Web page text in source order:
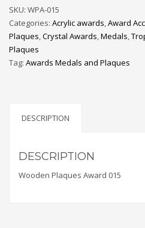
SKU: WPA-015
Categories: Acrylic awards,Award
Plaques,Crystal Awards,Medals,
Plaques
Tag: Awards Medals and Plaques
DESCRIPTION
DESCRIPTION
Wooden Plaques Award 015